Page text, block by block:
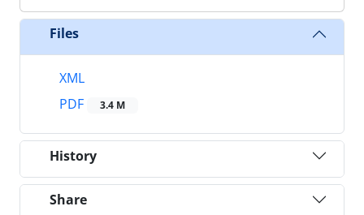
Files
XML
PDF
3.4 M
History
Share